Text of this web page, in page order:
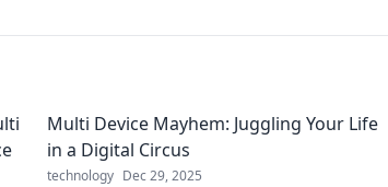
Multi Device Mayhem: Juggling Your Life
in a Digital Circus
technology Dec 29, 2025